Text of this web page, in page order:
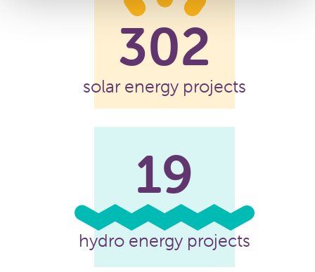
302
solar energy projects
19
hydro energy projects